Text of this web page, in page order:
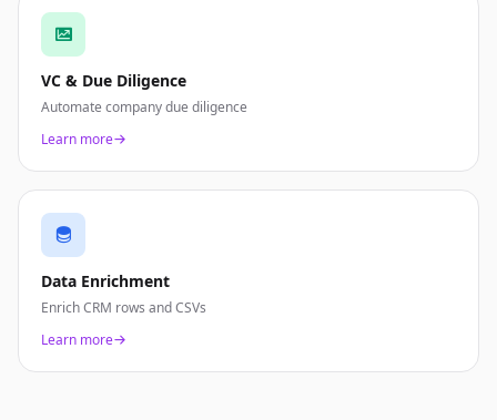
VC & Due Diligence
Automate company due diligence
Learn more
Data Enrichment
Enrich CRM rows and CSVs
Learn more